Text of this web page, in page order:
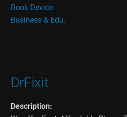
Book Device
Business & Edu.
DrFixit
Description: